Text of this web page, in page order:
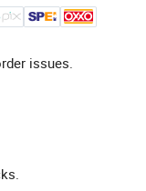
issues.